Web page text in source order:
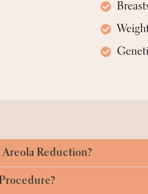
Reduction?